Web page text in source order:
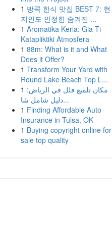
1 방콕 한식 맛집 BEST 7: 현
지인도 인정한 숨겨진 ...
1 Aromatika Keria: Gia Ti
Katapliktiki Atmosfera
1 88m: What is it and What
Does it Offer?
1 Transform Your Yard with
Round Lake Beach Top L...
1 مكان تلميع فلل في الرياض:
دليل شامل شا...
1 Finding Affordable Auto
Insurance in Tulsa, OK
1 Buying copyright online for
sale top quality